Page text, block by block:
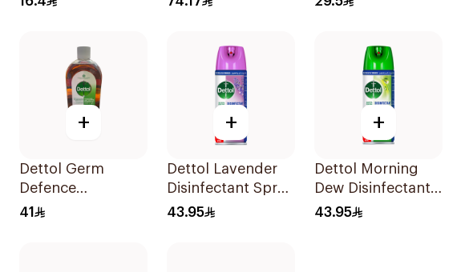
+
Dettol Germ
Defence
Antiseptic Liquid
41
+
Dettol Lavender
Disinfectant Spray
450Ml
43.95
+
Dettol Morning
Dew Disinfectant
Spray 450Ml
43.95